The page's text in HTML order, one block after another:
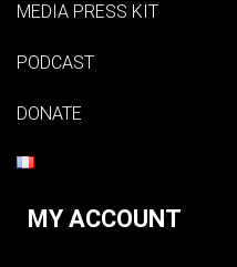
MEDIA PRESS KIT
PODCAST
DONATE
MY ACCOUNT